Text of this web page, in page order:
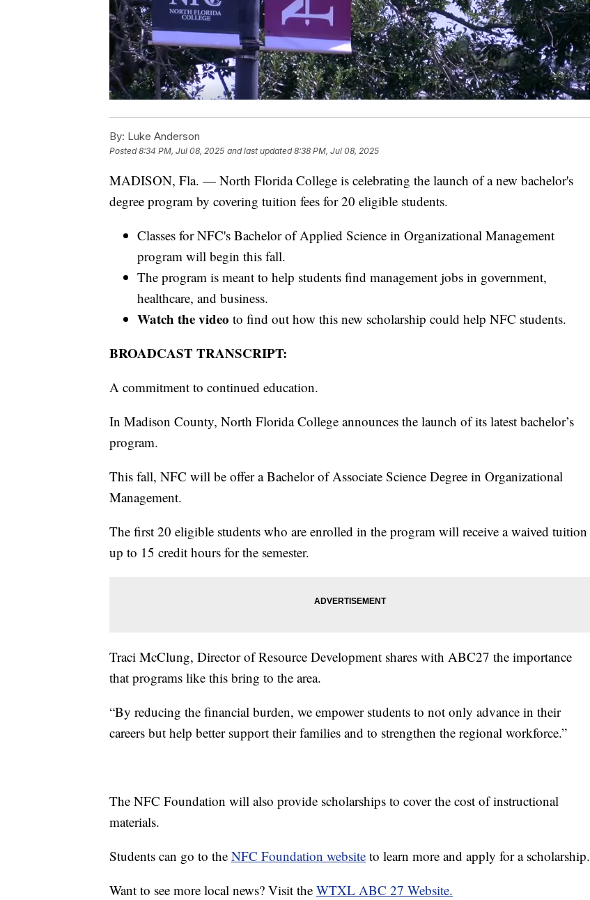
By: Luke Anderson
Posted8:34 PM, Jul 08, 2025 and last updated 8:38 PM, Jul 08, 2025
MADISON, Fla. — North Florida College is celebrating the launch of a new bachelor's
degree program by covering tuition fees for 20 eligible students.
Classes for NFC's Bachelor of Applied Science in Organizational Management
program will begin this fall.
The program is meant to help students find management jobs in government,
healthcare, and business.
Watch the video to find out how this new scholarship could help NFC students.
BROADCAST TRANSCRIPT:
A commitment to continued education.
In Madison County, North Florida College announces the launch of its latest bachelor’s
program.
This fall, NFC will be offer a Bachelor of Associate Science Degree in Organizational
Management.
The first 20 eligible students who are enrolled in the program will receive a waived tuition
up to 15 credit hours for the semester.
Traci McClung, Director of Resource Development shares with ABC27 the importance
that programs like this bring to the area.
“By reducing the financial burden, we empower students to not only advance in their
careers but help better support their families and to strengthen the regional workforce.”
The NFC Foundation will also provide scholarships to cover the cost of instructional
materials.
Students can go to the NFC Foundation website to learn more and apply for a scholarship.
Want to see more local news? Visit the WTXL ABC 27 Website.